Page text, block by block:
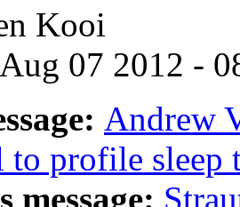
Kooi
07 2012 -
Andrew
to profile sleep
message: